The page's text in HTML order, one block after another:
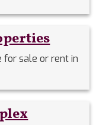
sale or rent in